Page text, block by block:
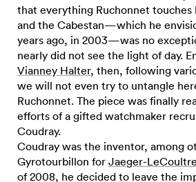
that everything Ruchonnet touches
and the Cabestan—which he
years ago, in 2003—was no
nearly did not see the light of day.
Vianney Halter, then, following
we will not even try to untangle
Ruchonnet. The piece was finally
efforts of a gifted watchmaker
Coudray.
Coudray was the inventor, among
Gyrotourbillon for Jaeger-LeCoultre
of 2008, he decided to leave the